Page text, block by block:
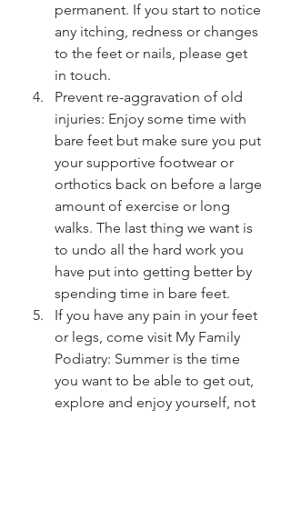
permanent. If you start to notice
any itching, redness or changes
to the feet or nails, please get
in touch.
Prevent re-aggravation of old
injuries: Enjoy some time with
bare feet but make sure you put
your supportive footwear or
orthotics back on before a large
amount of exercise or long
walks. The last thing we want is
to undo all the hard work you
have put into getting better by
spending time in bare feet.
If you have any pain in your feet
or legs, come visit My Family
Podiatry: Summer is the time
you want to be able to get out,
explore and enjoy yourself, not